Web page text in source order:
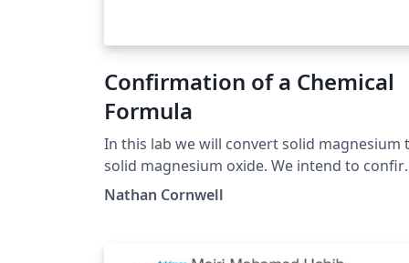
Confirmation of a Chemical
Formula
In this lab we will convert solid magnesium
solid magnesium oxide. We intend to confirm
the formula of our product by comparing the
Nathan Cornwell